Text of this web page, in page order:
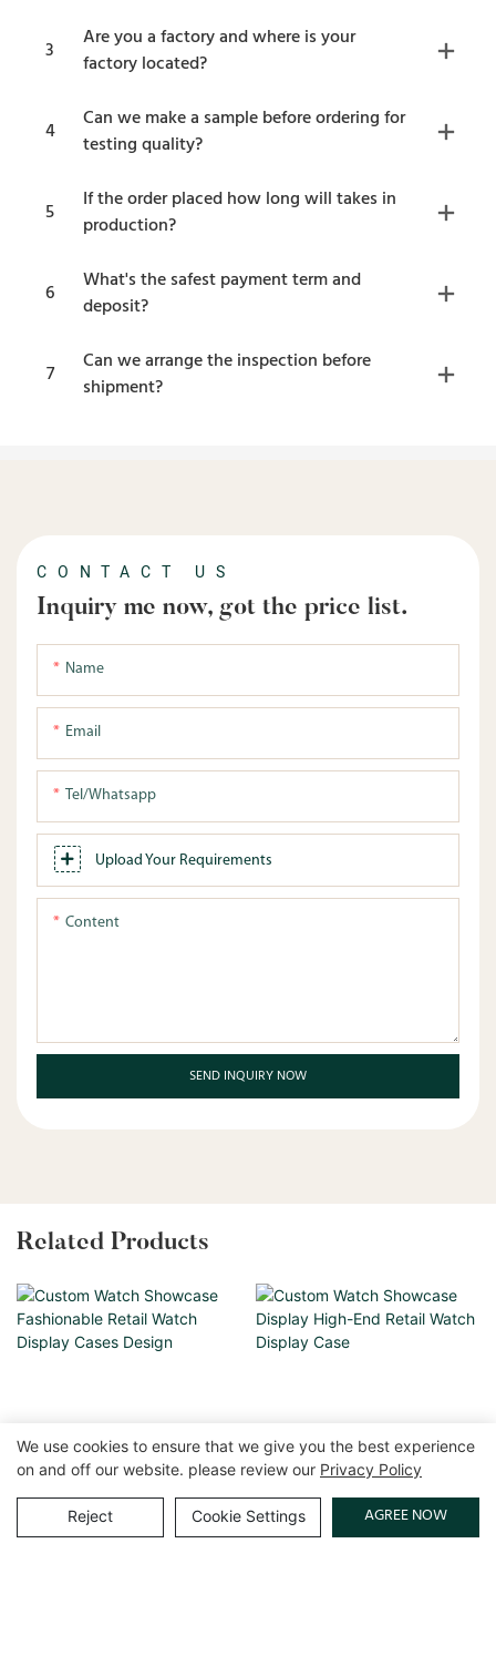
3
Are you a factory and where is your
factory located?
4
Can we make a sample before ordering for
testing quality?
5
If the order placed how long will takes in
production?
6
What's the safest payment term and
deposit?
7
Can we arrange the inspection before
shipment?
CONTACT US
Inquiry me now, got the price list.
Name
Email
Tel/whatsapp
Upload Your Requirements
Content
SEND INQUIRY NOW
Related Products
Custom Watch Showcase
Custom Watch Showcase
We use cookies to ensure that we give you the best experience
on and off our website. please review our Privacy Policy
Reject Cookie Settings AGREE NOW